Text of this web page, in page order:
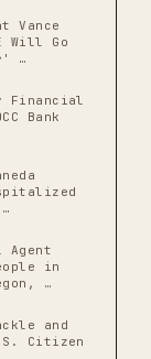
Vance
Will Go
…
Financial
Bank
Agent
in
…
and
Citizen